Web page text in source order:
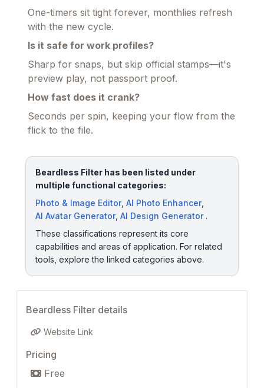
One-timers sit tight forever, monthlies refresh
with the new cycle.
Is it safe for work profiles?
Sharp for snaps, but skip official stamps—it's
preview play, not passport proof.
How fast does it crank?
Seconds per spin, keeping your flow from the
flick to the file.
Beardless Filter has been listed under
multiple functional categories:
Photo & Image Editor, AI Photo Enhancer,
AI Avatar Generator, AI Design Generator.
These classifications represent its core
capabilities and areas of application. For related
tools, explore the linked categories above.
Beardless Filter details
Website Link
Pricing
Free